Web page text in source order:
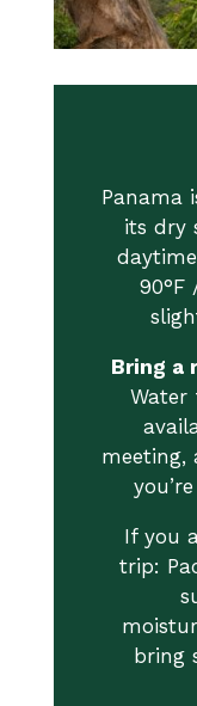
Panama
its dry
90°F
Bring a
Water
meeting,
If you
trip:
bring